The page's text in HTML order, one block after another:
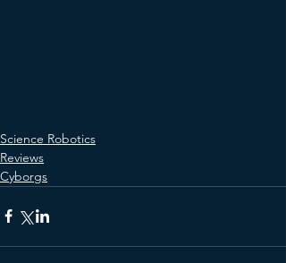
Science Robotics
Reviews
Cyborgs